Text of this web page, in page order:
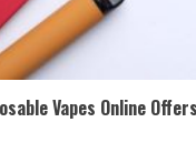
Vapes Online